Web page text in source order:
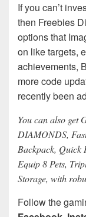
If you can’t
then Freebies
options that
on like targets,
achievements,
more code
recently been
You can also get
DIAMONDS,
Backpack, Quick
Equip 8 Pets,
Storage, with
Follow the